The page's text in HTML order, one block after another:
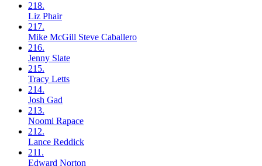
218.
Liz Phair
217.
Mike McGill Steve Caballero
216.
Jenny Slate
215.
Tracy Letts
214.
Josh Gad
213.
Noomi Rapace
212.
Lance Reddick
211.
Edward Norton